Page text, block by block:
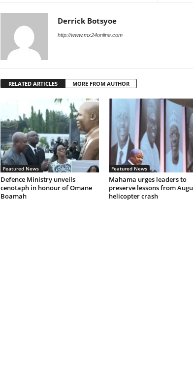
Derrick Botsyoe
http://www.mx24online.com
RELATED ARTICLES MORE FROM AUTHOR
Featured News
Defence Ministry unveils
cenotaph in honour of Omane
Boamah
Featured News
Mahama urges leaders to
preserve lessons from
helicopter crash